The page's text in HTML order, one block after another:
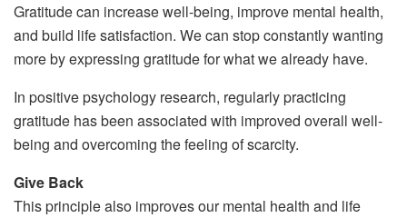
Gratitude can increase well-being, improve mental health,
and build life satisfaction. We can stop constantly wanting
more by expressing gratitude for what we already have.
In positive psychology research, regularly practicing
gratitude has been associated with improved overall well-
being and overcoming the feeling of scarcity.
Give Back
This principle also improves our mental health and life